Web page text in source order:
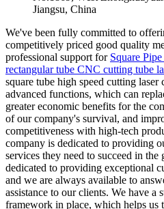
Jiangsu, China
We've been fully committed to
competitively priced good quality
professional support for Square
rectangular tube CNC cutting tube
square tube high speed cutting
advanced functions, which can
greater economic benefits for the
of our company's survival, and
competitiveness with high-tech
company is dedicated to providing
services they need to succeed in
dedicated to providing exceptional
and we are always available to
assistance to our clients. We have a
framework in place, which helps us